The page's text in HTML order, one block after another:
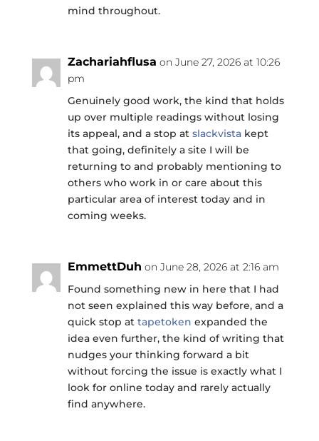
mind throughout.
Zachariahflusa on June 27, 2026 at 10:26
pm
Genuinely good work, the kind that holds
up over multiple readings without losing
its appeal, and a stop at slackvistakept
that going, definitely a site I will be
returning to and probably mentioning to
others who work in or care about this
particular area of interest today and in
coming weeks.
EmmettDuh on June 28, 2026 at 2:16 am
Found something new in here that I had
not seen explained this way before, and a
quick stop at tapetoken expanded the
idea even further, the kind of writing that
nudges your thinking forward a bit
without forcing the issue is exactly what I
look for online today and rarely actually
find anywhere.